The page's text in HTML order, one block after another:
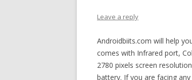
Leave a reply
Androidbiits.com will help
comes with Infrared port,
2780 pixels screen
battery. If you are facing